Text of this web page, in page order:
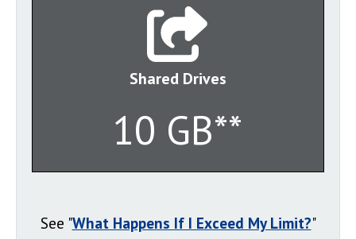
Shared Drives
10 GB**
See "What Happens If I Exceed My Limit?"